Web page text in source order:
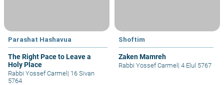
Parashat Hashavua
The Right Pace to Leave a
Holy Place
Rabbi Yossef Carmel| 16 Sivan
5764
Shoftim
Zaken Mamreh
Rabbi Yossef Carmel| 4 Elul 5767